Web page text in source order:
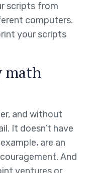
scripts from
computers.
your scripts
math
and without
It doesn’t have
are an
And